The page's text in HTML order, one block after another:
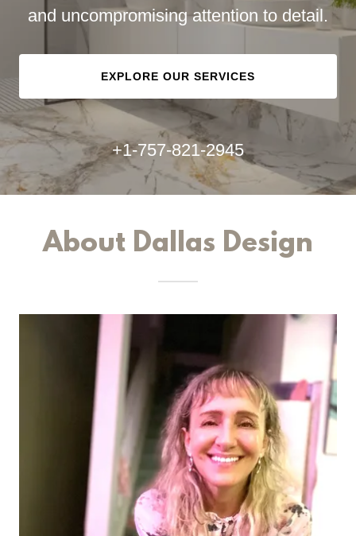
and uncompromising attention to detail.
EXPLORE OUR SERVICES
+1-757-821-2945
About Dallas Design